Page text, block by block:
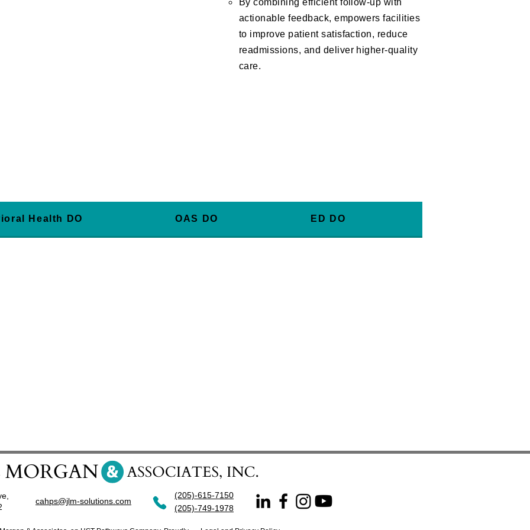
By combining efficient follow-up with
actionable feedback, empowers facilities
to improve patient satisfaction, reduce
readmissions, and deliver higher-quality
care.
Health DO OAS DO ED DO
cahps@jlm-solutions.com
(205)-615-7150
(205)-749-1978